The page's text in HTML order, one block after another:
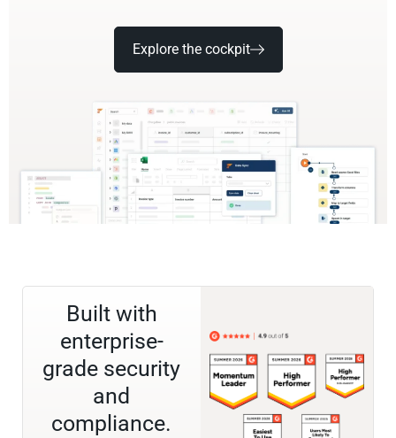
Explore the cockpit
Built with
enterprise-
grade security
and
compliance.